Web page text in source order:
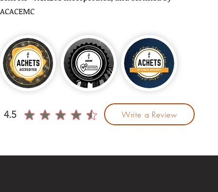
ACACEMC
4.5
average rating is 4.5 out of 5
Write a Review